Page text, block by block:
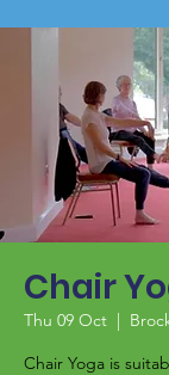
Chair
Thu 09 Oct
  |
Chair Yoga is